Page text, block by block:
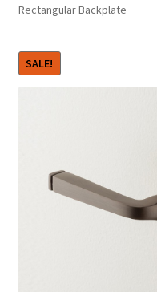
Rectangular Backplate
SALE!